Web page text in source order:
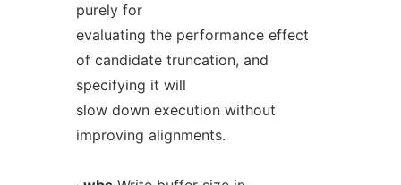
purely for
evaluating the performance effect
of candidate truncation, and
specifying it will
slow down execution without
improving alignments.